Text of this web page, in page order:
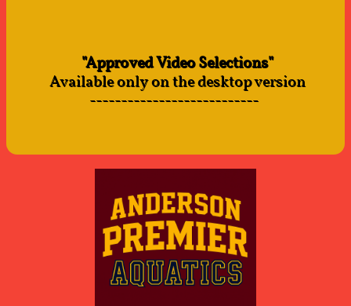
"Approved Video Selections"
Available only on the desktop version
---------------------------